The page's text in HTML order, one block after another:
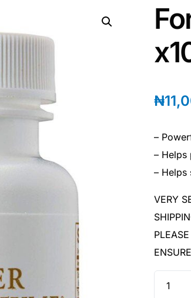
₦
–
– Helps
– Helps
VERY